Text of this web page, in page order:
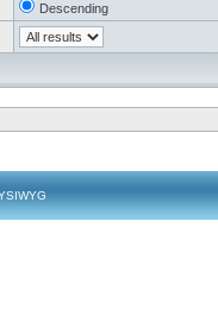
Descending